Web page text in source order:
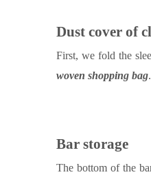
Dust cover of
First, we fold the
woven shopping bag
Bar storage
The bottom of the